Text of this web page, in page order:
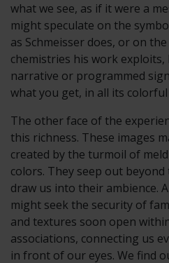
what we see, as if it were a
might speculate on the
as Schmeisser does, or on
chemistries his work
narrative or programmed
what you get, in all its colorful
The other face of the
this richness. These images
created by the turmoil of
colors. They seep out
draw us into their ambience.
might seek the security of
and textures soon open
associations, connecting us
in front of our eyes. We find